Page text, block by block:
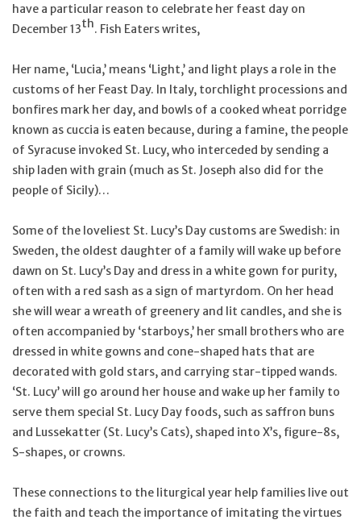
have a particular reason to celebrate her feast day on
December 13th. Fish Eaters writes,
Her name, ‘Lucia,’ means ‘Light,’ and light plays a role in the
customs of her Feast Day. In Italy, torchlight processions and
bonfires mark her day, and bowls of a cooked wheat porridge
known as cuccia is eaten because, during a famine, the people
of Syracuse invoked St. Lucy, who interceded by sending a
ship laden with grain (much as St. Joseph also did for the
people of Sicily)…
Some of the loveliest St. Lucy’s Day customs are Swedish: in
Sweden, the oldest daughter of a family will wake up before
dawn on St. Lucy’s Day and dress in a white gown for purity,
often with a red sash as a sign of martyrdom. On her head
she will wear a wreath of greenery and lit candles, and she is
often accompanied by ‘starboys,’ her small brothers who are
dressed in white gowns and cone-shaped hats that are
decorated with gold stars, and carrying star-tipped wands.
‘St. Lucy’ will go around her house and wake up her family to
serve them special St. Lucy Day foods, such as saffron buns
and Lussekatter (St. Lucy’s Cats), shaped into X’s, figure-8s,
S-shapes, or crowns.
These connections to the liturgical year help families live out
the faith and teach the importance of imitating the virtues